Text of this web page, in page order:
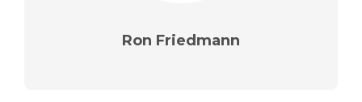
Ron Friedmann